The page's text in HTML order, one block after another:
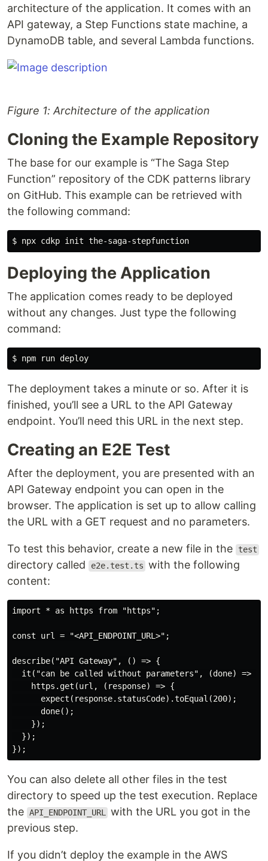
architecture of the application. It comes with an
API gateway, a Step Functions state machine, a
DynamoDB table, and several Lambda functions.
Figure 1: Architecture of the application
Cloning the Example Repository
The base for our example is “The Saga Step
Function” repository of the CDK patterns library
on GitHub. This example can be retrieved with
the following command:
Deploying the Application
The application comes ready to be deployed
without any changes. Just type the following
command:
The deployment takes a minute or so. After it is
finished, you’ll see a URL to the API Gateway
endpoint. You’ll need this URL in the next step.
Creating an E2E Test
After the deployment, you are presented with an
API Gateway endpoint you can open in the
browser. The application is set up to allow calling
the URL with a GET request and no parameters.
To test this behavior, create a new file in the test
directory called e2e.test.ts with the following
content:
import * as https from "https";
const url = "<API_ENDPOINT_URL>";
describe("API Gateway", () => {
  it("can be called without parameters", (done) => {
    https.get(url, (response) => {
      expect(response.statusCode).toEqual(200);
      done();
    });
  });
You can also delete all other files in the test
directory to speed up the test execution. Replace
the API_ENDPOINT_URL
with the URL you got in the
previous step.
If you didn’t deploy the example in the AWS